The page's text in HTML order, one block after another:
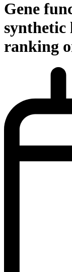
Gene
ranking